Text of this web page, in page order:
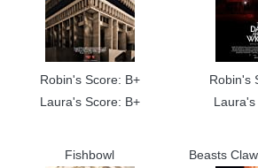
Robin's Score: B+
Laura's Score: B+
Robin's
Fishbowl Beasts